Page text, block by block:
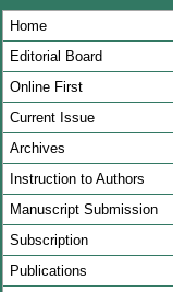
Home
Editorial Board
Online First
Current Issue
Archives
Instruction to Authors
Manuscript Submission
Subscription
Publications